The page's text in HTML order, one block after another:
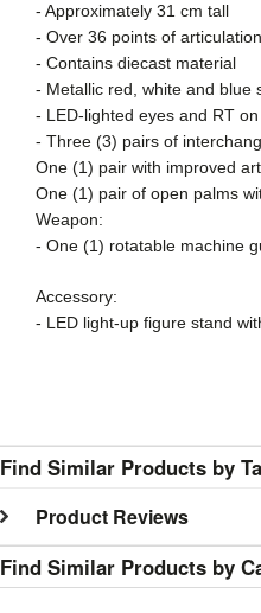
- Approximately 31 cm tall
- Over 36 points of
- Contains diecast material
- Metallic red, white and blue
- LED-lighted eyes and RT
- Three (3) pairs of
One (1) pair with improved
One (1) pair of open palms
Weapon:
- One (1) rotatable machine
Accessory:
- LED light-up figure stand
Find Similar Products by
Product Reviews
Find Similar Products by